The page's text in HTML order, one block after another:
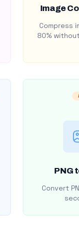
Image
Compress
80%
PNG
Convert